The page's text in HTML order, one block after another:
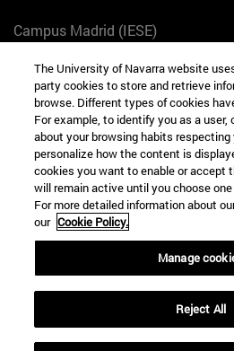
Campus Madrid (IESE)
+34 912 11 30 00
Campus Nueva York (IESE)
165 W 57th St 10019-2201 Nueva
+1 646 346 8850
Campus Munich (IESE)
Maria-Theresia-Straße 15 81675
+49 89 24209790
Campus Sao Paulo (IESE)
Rua Martiniano de Carvalho, 573
The University of Navarra website
party cookies to store and retrieve
browse. Different types of cookies
For example, to identify you as a
about your browsing habits respecting
personalize how the content is
cookies you want to enable or accept
will remain active until you choose
For more detailed information about
our Cookie Policy.
Manage
Reject All